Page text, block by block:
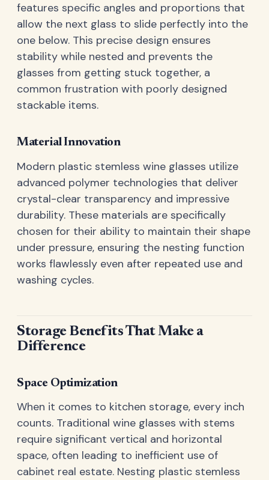
features specific angles and proportions that
allow the next glass to slide perfectly into the
one below. This precise design ensures
stability while nested and prevents the
glasses from getting stuck together, a
common frustration with poorly designed
stackable items.
Material Innovation
Modern plastic stemless wine glasses utilize
advanced polymer technologies that deliver
crystal-clear transparency and impressive
durability. These materials are specifically
chosen for their ability to maintain their shape
under pressure, ensuring the nesting function
works flawlessly even after repeated use and
washing cycles.
Storage Benefits That Make a
Difference
Space Optimization
When it comes to kitchen storage, every inch
counts. Traditional wine glasses with stems
require significant vertical and horizontal
space, often leading to inefficient use of
cabinet real estate. Nesting plastic stemless